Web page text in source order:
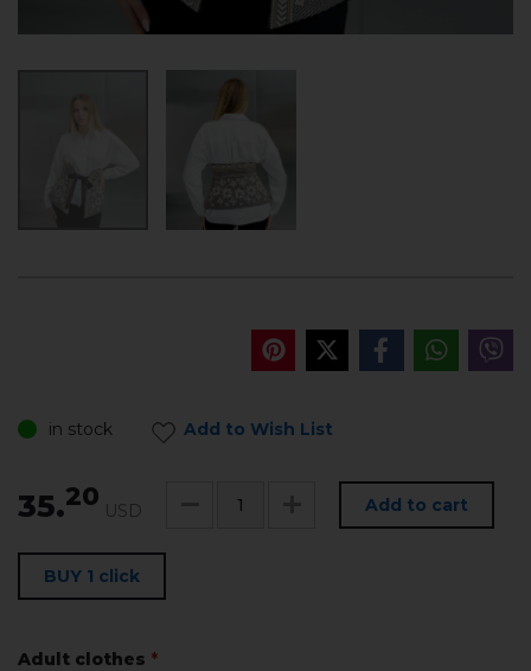
in stock Add to Wish List
35.20 USD Add to cart
BUY 1 click
Adult clothes *